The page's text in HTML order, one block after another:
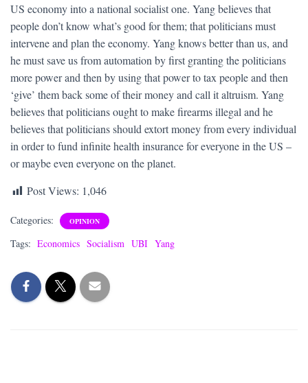
US economy into a national socialist one. Yang believes that
people don’t know what’s good for them; that politicians must
intervene and plan the economy. Yang knows better than us, and
he must save us from automation by first granting the politicians
more power and then by using that power to tax people and then
‘give’ them back some of their money and call it altruism. Yang
believes that politicians ought to make firearms illegal and he
believes that politicians should extort money from every individual
in order to fund infinite health insurance for everyone in the US –
or maybe even everyone on the planet.
Post Views: 1,046
Categories: OPINION
Tags: Economics Socialism UBI Yang